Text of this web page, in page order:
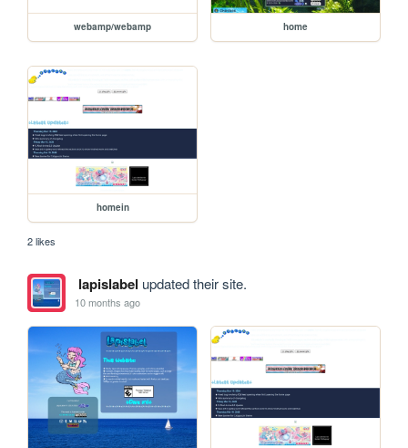
webamp/webamp home
homein
2 likes
lapislabel updated their site.
10 months ago